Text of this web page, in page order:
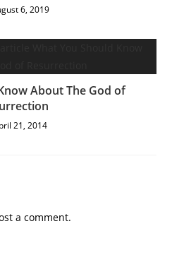
6, 2019
About The God of
21, 2014
a comment.